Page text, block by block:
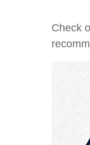
Check